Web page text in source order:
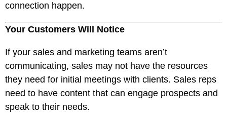
connection happen.
Your Customers Will Notice
If your sales and marketing teams aren’t
communicating, sales may not have the resources
they need for initial meetings with clients. Sales reps
need to have content that can engage prospects and
speak to their needs.